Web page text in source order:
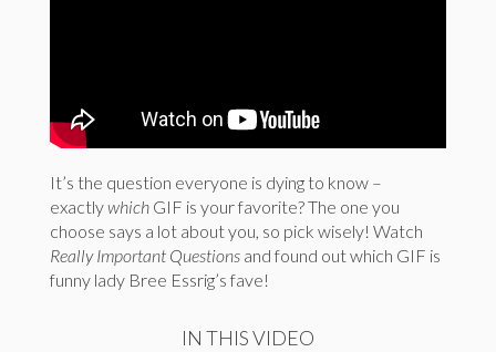
It’s the question everyone is dying to know –
exactlywhich GIF is your favorite? The one you
choose says a lot about you, so pick wisely! Watch
Really Important Questions and found out which GIF is
funny lady Bree Essrig’s fave!
IN THIS VIDEO